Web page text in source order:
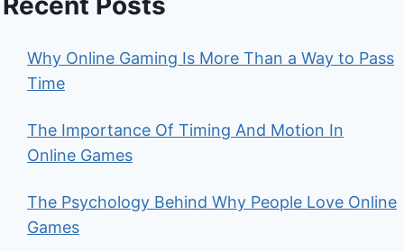
Why Online Gaming Is More Than a Way to Pass
Time
The Importance Of Timing And Motion In
Online Games
The Psychology Behind Why People Love Online
Games